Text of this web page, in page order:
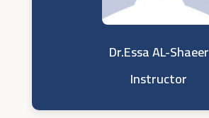
Dr.Essa AL-Shaeer
Instructor